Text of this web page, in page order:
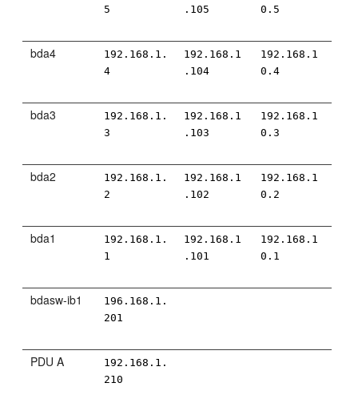
5
.105
0.5
bda4
192.168.1.
4
192.168.1
.104
192.168.1
0.4
bda3
192.168.1.
3
192.168.1
.103
192.168.1
0.3
bda2
192.168.1.
2
192.168.1
.102
192.168.1
0.2
bda1
192.168.1.
1
192.168.1
.101
192.168.1
0.1
bdasw-ib1
196.168.1.
201
PDU A
192.168.1.
210